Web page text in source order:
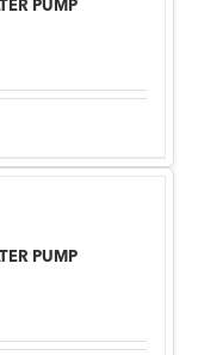
PUMP
PUMP